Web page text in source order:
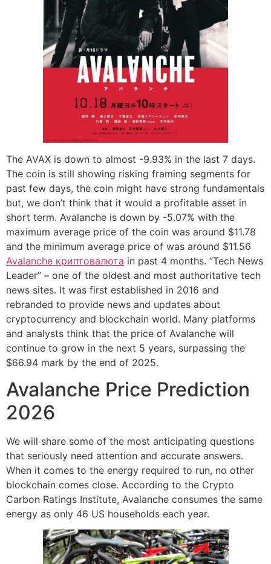
The AVAX is down to almost -9.93% in the last 7 days.
The coin is still showing risking framing segments for
past few days, the coin might have strong fundamentals
but, we don’t think that it would a profitable asset in
short term. Avalanche is down by -5.07% with the
maximum average price of the coin was around $11.78
and the minimum average price of was around $11.56
Avalanche криптовалюта in past 4 months. “Tech News
Leader” – one of the oldest and most authoritative tech
news sites. It was first established in 2016 and
rebranded to provide news and updates about
cryptocurrency and blockchain world. Many platforms
and analysts think that the price of Avalanche will
continue to grow in the next 5 years, surpassing the
$66.94 mark by the end of 2025.
Avalanche Price Prediction
2026
We will share some of the most anticipating questions
that seriously need attention and accurate answers.
When it comes to the energy required to run, no other
blockchain comes close. According to the Crypto
Carbon Ratings Institute, Avalanche consumes the same
energy as only 46 US households each year.